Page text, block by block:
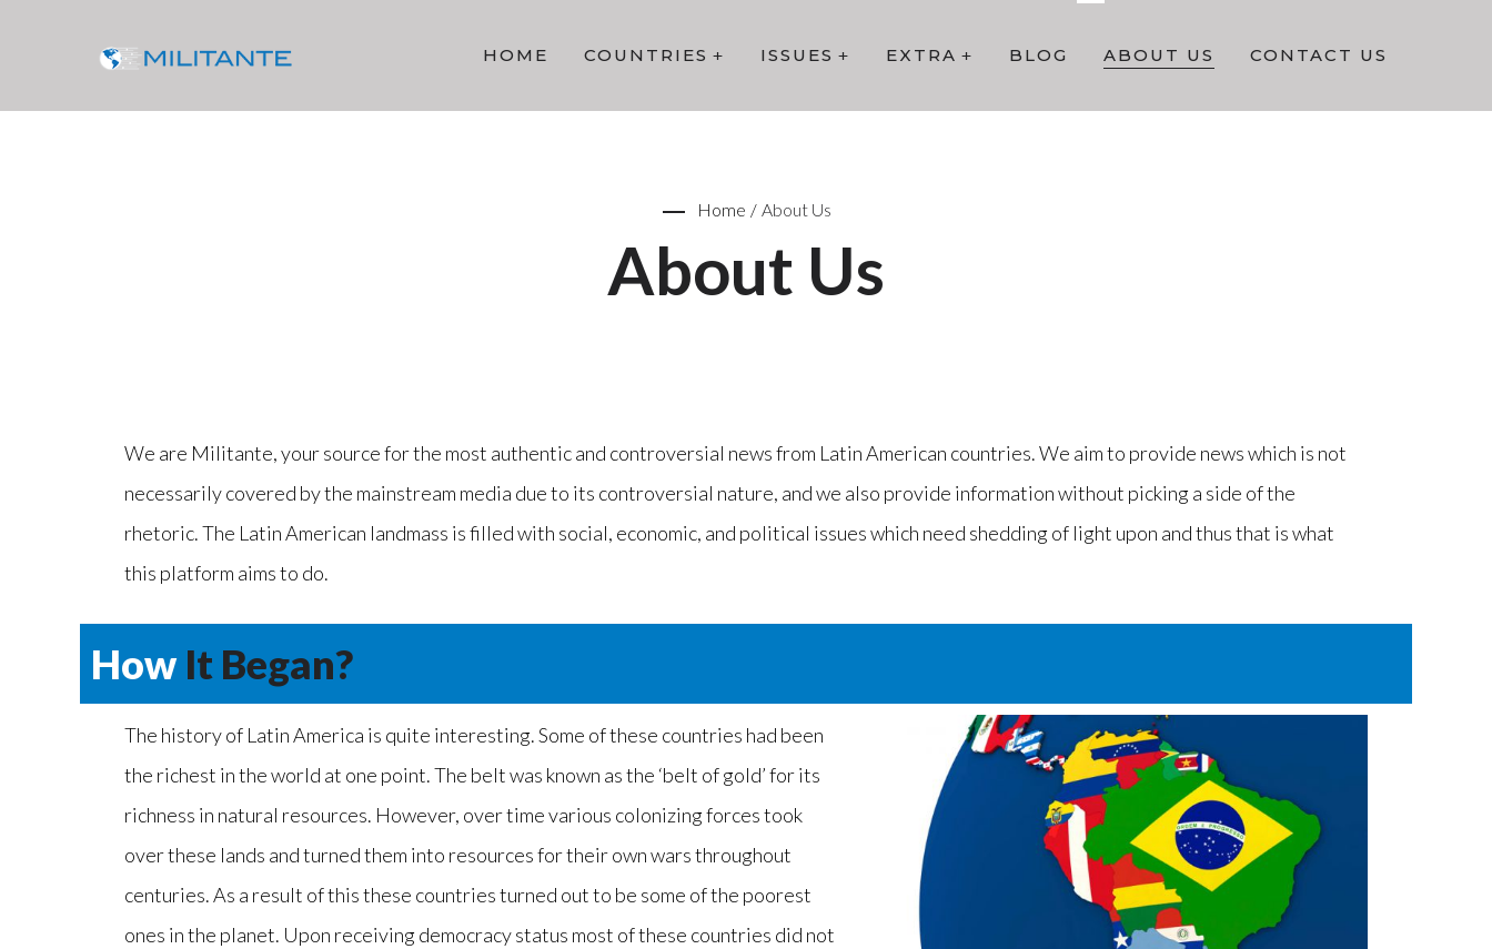
HOME COUNTRIES ISSUES EXTRA BLOG ABOUT US CONTACT US
Home / About Us
About Us
We are Militante, your source for the most authentic and controversial news from Latin American countries. We aim to provide news which is not
necessarily covered by the mainstream media due to its controversial nature, and we also provide information without picking a side of the
rhetoric. The Latin American landmass is filled with social, economic, and political issues which need shedding of light upon and thus that is what
this platform aims to do.
How It Began?
The history of Latin America is quite interesting. Some of these countries had been
the richest in the world at one point. The belt was known as the ‘belt of gold’ for its
richness in natural resources. However, over time various colonizing forces took
over these lands and turned them into resources for their own wars throughout
centuries. As a result of this these countries turned out to be some of the poorest
ones in the planet. Upon receiving democracy status most of these countries did not